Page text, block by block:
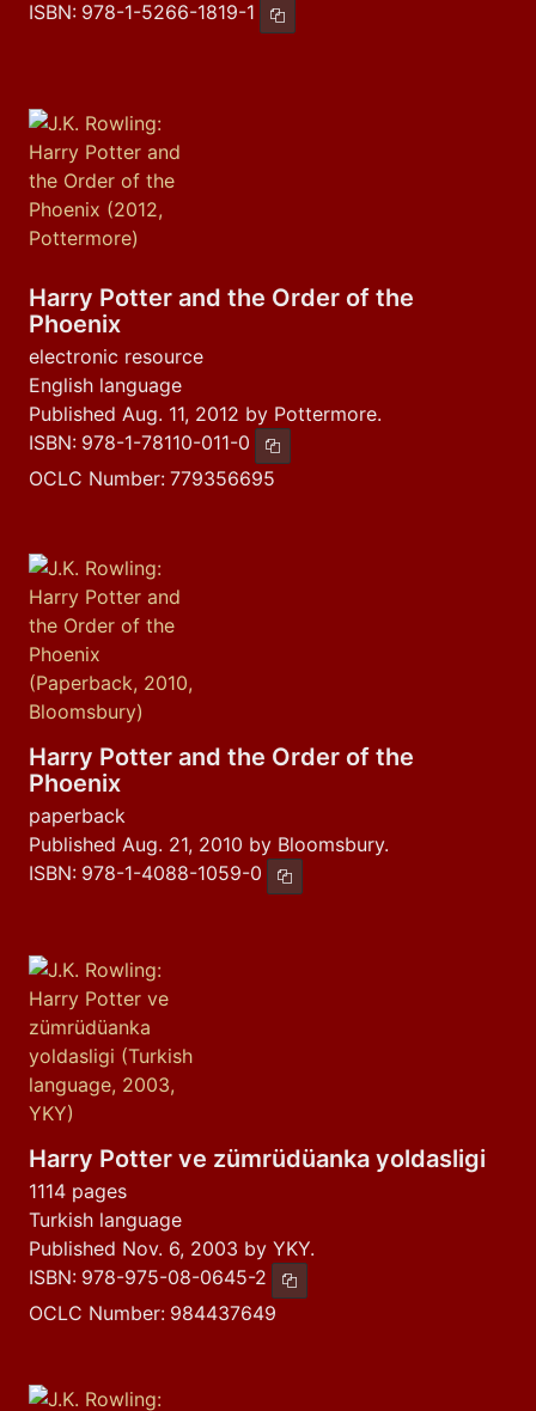
ISBN: 978-1-5266-1819-1 Copy ISBN
Harry Potter and the Order of the
Phoenix
electronic resource
English language
Published Aug. 11, 2012 by Pottermore.
ISBN: 978-1-78110-011-0 Copy ISBN
OCLC Number: 779356695
Harry Potter and the Order of the
Phoenix
paperback
Published Aug. 21, 2010 by Bloomsbury.
ISBN: 978-1-4088-1059-0 Copy ISBN
Harry Potter ve zümrüdüanka yoldasligi
1114 pages
Turkish language
Published Nov. 6, 2003 by YKY.
ISBN: 978-975-08-0645-2 Copy ISBN
OCLC Number: 984437649